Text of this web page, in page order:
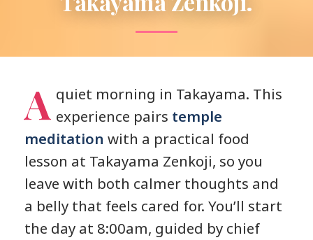
A quiet morning in Takayama. This
experience pairs temple
meditation with a practical food
lesson at Takayama Zenkoji, so you
leave with both calmer thoughts and
a belly that feels cared for. You’ll start
the day at 8:00am, guided by chief